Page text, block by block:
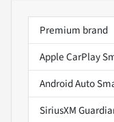
Premium brand
Apple CarPlay
Android Auto
SiriusXM